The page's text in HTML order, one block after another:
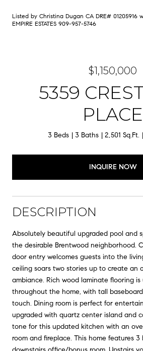
Listed by Christina Dugan CA DRE# 01205916
EMPIRE ESTATES 909-957-5746
$1,150,000
5359
PLACE
3 Beds 3 Baths 2,501 Sq.Ft.
INQUIRE NOW
DESCRIPTION
Absolutely beautiful upgraded pool and
the desirable Brentwood neighborhood.
door entry welcomes guests into the
ceiling soars two stories up to create an
ambiance. Rich wood laminate flooring
throughout the home, with tall
touch. Dining room is perfect for
upgraded with quartz center island and
tone for this updated kitchen with an
room and fireplace. This home features 3